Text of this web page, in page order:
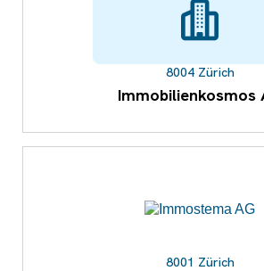
8004 Zürich
Immobilienkosmos
8001 Zürich